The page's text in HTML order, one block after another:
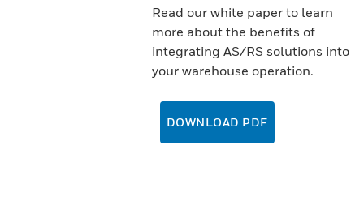
Read our white paper to learn
more about the benefits of
integrating AS/RS solutions into
your warehouse operation.
DOWNLOAD PDF